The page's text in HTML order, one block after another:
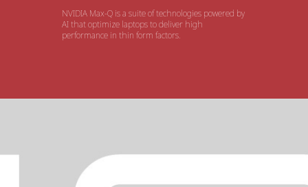
NVIDIA Max-Q is a suite of technologies powered by
AI that optimize laptops to deliver high
performance in thin form factors.